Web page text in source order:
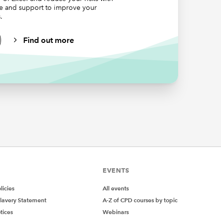
before
As
and support to improve your
Find out more
Statement
EVENTS
All events
A-Z of CPD courses by topic
Webinars